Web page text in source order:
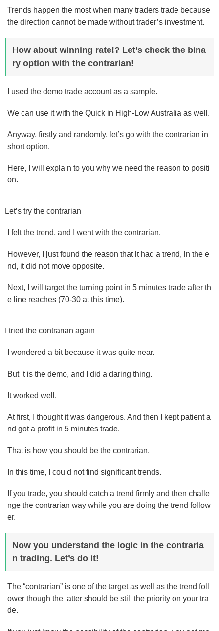
Trends happen the most when many traders trade because
the direction cannot be made without trader’s investment.
How about winning rate!? Let’s check the bina
ry option with the contrarian!
I used the demo trade account as a sample.
We can use it with the Quick in High-Low Australia as well.
Anyway, firstly and randomly, let’s go with the contrarian in
short option.
Here, I will explain to you why we need the reason to positi
on.
Let’s try the contrarian
I felt the trend, and I went with the contrarian.
However, I just found the reason that it had a trend, in the e
nd, it did not move opposite.
Next, I will target the turning point in 5 minutes trade after th
e line reaches (70-30 at this time).
I tried the contrarian again
I wondered a bit because it was quite near.
But it is the demo, and I did a daring thing.
It worked well.
At first, I thought it was dangerous. And then I kept patient a
nd got a profit in 5 minutes trade.
That is how you should be the contrarian.
In this time, I could not find significant trends.
If you trade, you should catch a trend firmly and then challe
nge the contrarian way while you are doing the trend follow
er.
Now you understand the logic in the contraria
n trading. Let’s do it!
The “contrarian” is one of the target as well as the trend foll
ower though the latter should be still the priority on your tra
de.